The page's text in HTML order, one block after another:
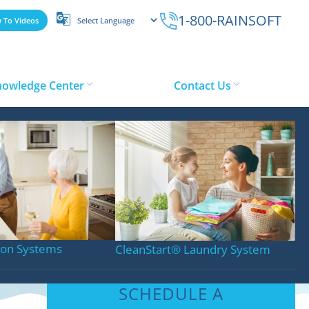
To Videos 1-800-RAINSOFT
Systems CleanStart® Laundry System
Center Contact Us
SCHEDULE A